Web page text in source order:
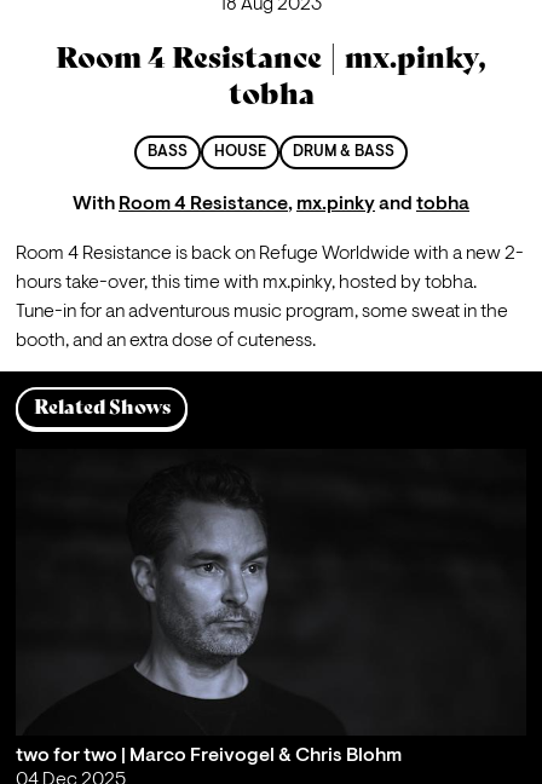
18 Aug 2023
Room 4 Resistance | mx.pinky,
tobha
BASS HOUSE DRUM & BASS
With Room 4 Resistance, mx.pinkyand tobha
Room 4 Resistance is back on Refuge Worldwide with a new 2-
hours take-over, this time with mx.pinky, hosted by tobha.
Tune-in for an adventurous music program, some sweat in the
booth, and an extra dose of cuteness.
Related Shows
two for two | Marco Freivogel & Chris Blohm